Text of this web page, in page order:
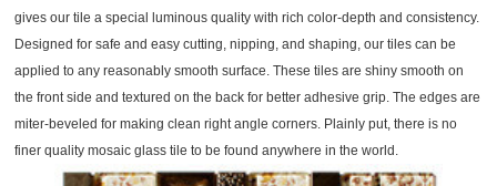
gives our tile a special luminous quality with rich color-depth and consistency.
Designed for safe and easy cutting, nipping, and shaping, our tiles can be
applied to any reasonably smooth surface. These tiles are shiny smooth on
the front side and textured on the back for better adhesive grip. The edges are
miter-beveled for making clean right angle corners. Plainly put, there is no
finer quality mosaic glass tile to be found anywhere in the world.